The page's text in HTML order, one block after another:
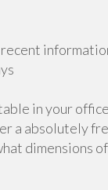
in your
a absolutely
dimensions